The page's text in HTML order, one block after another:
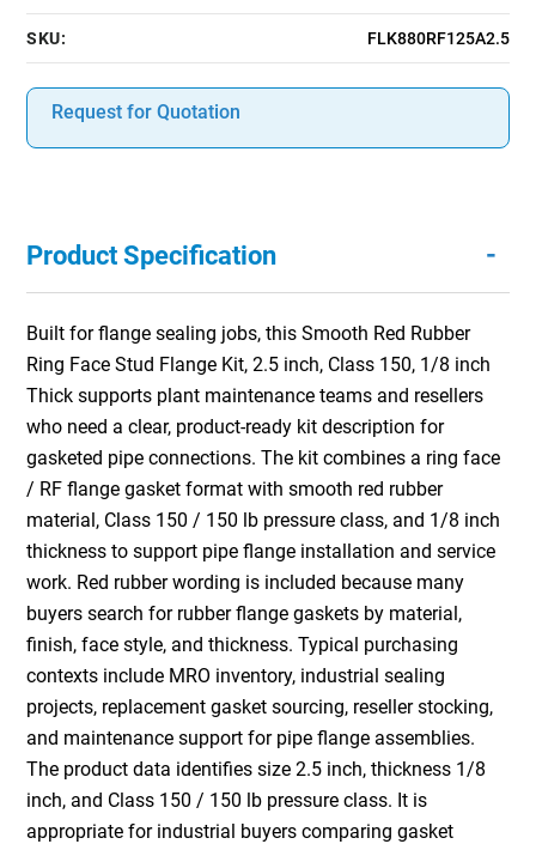
SKU: FLK880RF125A2.5
Request for Quotation
Product Specification -
Built for flange sealing jobs, this Smooth Red Rubber
Ring Face Stud Flange Kit, 2.5 inch, Class 150, 1/8 inch
Thick supports plant maintenance teams and resellers
who need a clear, product-ready kit description for
gasketed pipe connections. The kit combines a ring face
/ RF flange gasket format with smooth red rubber
material, Class 150 / 150 lb pressure class, and 1/8 inch
thickness to support pipe flange installation and service
work. Red rubber wording is included because many
buyers search for rubber flange gaskets by material,
finish, face style, and thickness. Typical purchasing
contexts include MRO inventory, industrial sealing
projects, replacement gasket sourcing, reseller stocking,
and maintenance support for pipe flange assemblies.
The product data identifies size 2.5 inch, thickness 1/8
inch, and Class 150 / 150 lb pressure class. It is
appropriate for industrial buyers comparing gasket